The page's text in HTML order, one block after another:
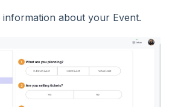
information about your Event.